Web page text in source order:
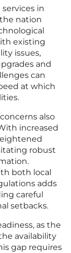
in
nation
existing
issues,
and
can
at which
also
increased
robust
both local
adds
careful
setbacks.
as the
availability
gap requires